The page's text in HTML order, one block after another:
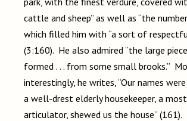
cattle and sheep” as well as “the
which filled him with “a sort of
(3:160). He also admired “the large
formed . . . from some small brooks.”
interestingly, he writes, “Our names
a well-drest elderly housekeeper, a
articulator, shewed us the house” (161).